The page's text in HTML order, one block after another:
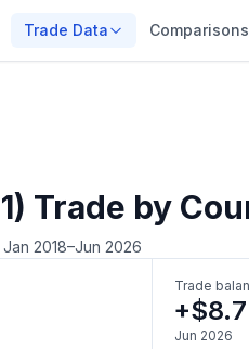
Trade Data Comparisons
Trade by
2018–Jun 2026
Trade
Jun 2026